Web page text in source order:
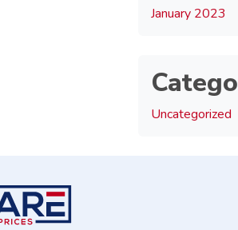
January 2023
Uncategorized